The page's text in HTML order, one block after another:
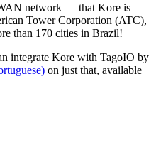
network — that Kore is
Tower Corporation (ATC),
than 170 cities in Brazil!
integrate Kore with TagoIO by
on just that, available